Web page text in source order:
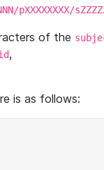
pXXXXXXXX/
of the
,
is as follows: